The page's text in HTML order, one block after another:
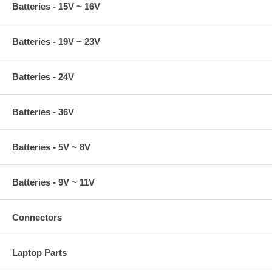
Batteries - 15V ~ 16V
Batteries - 19V ~ 23V
Batteries - 24V
Batteries - 36V
Batteries - 5V ~ 8V
Batteries - 9V ~ 11V
Connectors
Laptop Parts